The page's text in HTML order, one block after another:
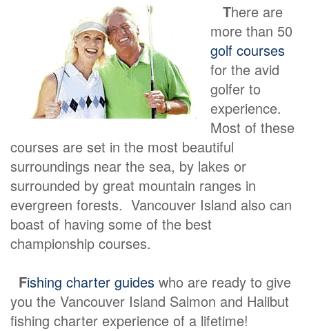
There are
more than 50
golf courses
for the avid
golfer to
experience.
Most of these
courses are set in the most beautiful
surroundings near the sea, by lakes or
surrounded by great mountain ranges in
evergreen forests. Vancouver Island also can
boast of having some of the best
championship courses.
Fishing charter guides who are ready to give
you the Vancouver Island Salmon and Halibut
fishing charter experience of a lifetime!